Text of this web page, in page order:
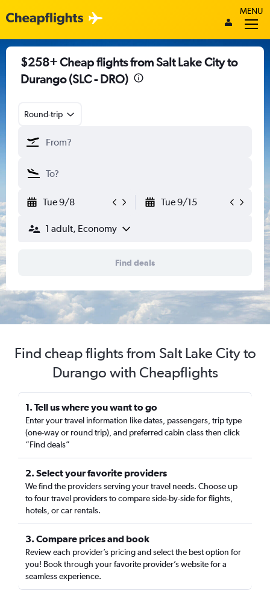
MENU
$258+ Cheap flights from Salt Lake City to
Durango (SLC - DRO)
Round-trip
Tue 9/8 Tue 9/15
1 adult, Economy
Find deals
Find cheap flights from Salt Lake City to
Durango with Cheapflights
1. Tell us where you want to go
Enter your travel information like dates, passengers, trip type
(one-way or round trip), and preferred cabin class then click
“Find deals”
2. Select your favorite providers
We find the providers serving your travel needs. Choose up
to four travel providers to compare side-by-side for flights,
hotels, or car rentals.
3. Compare prices and book
Review each provider’s pricing and select the best option for
you! Book through your favorite provider’s website for a
seamless experience.